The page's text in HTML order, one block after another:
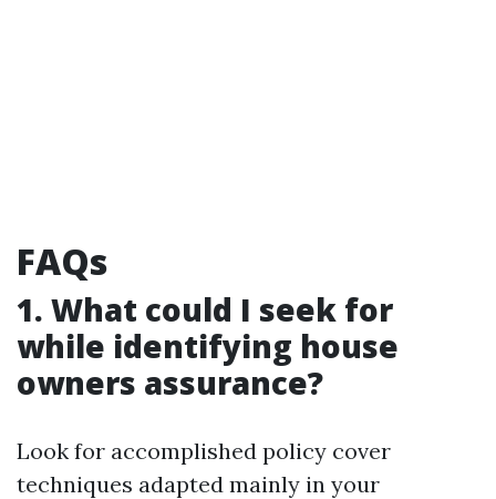
FAQs
1. What could I seek for
while identifying house
owners assurance?
Look for accomplished policy cover
techniques adapted mainly in your